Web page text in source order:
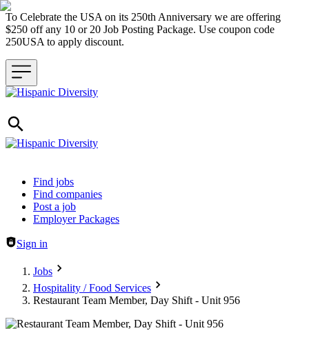
To Celebrate the USA on its 250th Anniversary we are offering
$250 off any 10 or 20 Job Posting Package. Use coupon code
250USA to apply discount.
Header navigation
Find jobs
Find companies
Post a job
Employer Packages
Sign in
Jobs
Hospitality / Food Services
Restaurant Team Member, Day Shift - Unit 956